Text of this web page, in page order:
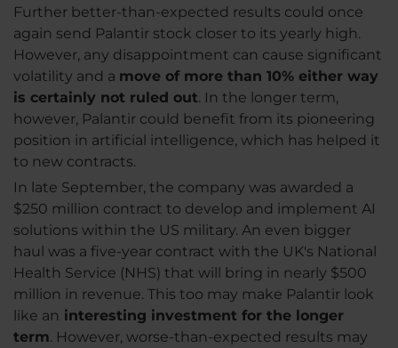
Further better-than-expected results could once
again send Palantir stock closer to its yearly high.
However, any disappointment can cause significant
volatility and a move of more than 10% either way
is certainly not ruled out. In the longer term,
however, Palantir could benefit from its pioneering
position in artificial intelligence, which has helped it
to new contracts.
In late September, the company was awarded a
$250 million contract to develop and implement AI
solutions within the US military. An even bigger
haul was a five-year contract with the UK's National
Health Service (NHS) that will bring in nearly $500
million in revenue. This too may make Palantir look
like an interesting investment for the longer
term. However, worse-than-expected results may